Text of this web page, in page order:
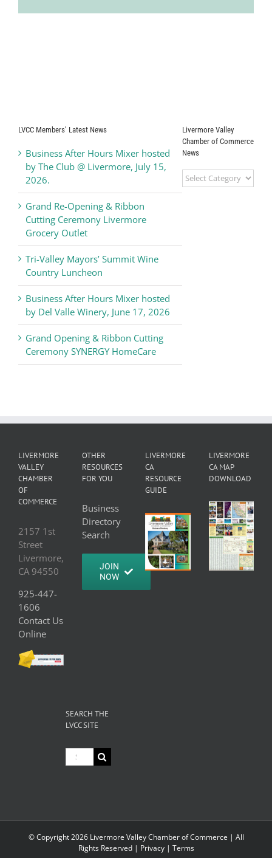
LVCC Members’ Latest News
Business After Hours Mixer hosted
by The Club @ Livermore, July 15,
2026.
Grand Re-Opening & Ribbon
Cutting Ceremony Livermore
Grocery Outlet
Tri-Valley Mayors’ Summit Wine
Country Luncheon
Business After Hours Mixer hosted
by Del Valle Winery, June 17, 2026
Grand Opening & Ribbon Cutting
Ceremony SYNERGY HomeCare
Livermore Valley
Chamber of Commerce
News
Livermore
Valley
LIVERMORE
VALLEY
CHAMBER
OF
COMMERCE
2157 1st
Street
Livermore,
CA 94550
925-447-
1606
Contact Us
Online
OTHER
RESOURCES
FOR YOU
Business
Directory
Search
JOIN
NOW
LIVERMORE
CA
RESOURCE
GUIDE
LIVERMORE
CA MAP
DOWNLOAD
SEARCH THE
LVCC SITE
Search
for:
© Copyright2026 Livermore Valley Chamber of Commerce | All
Rights Reserved | Privacy| Terms